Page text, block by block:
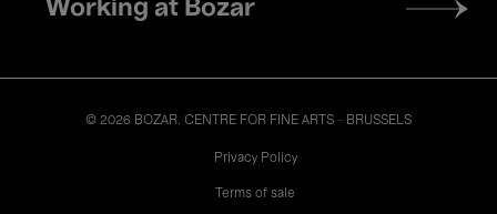
Working at Bozar
© 2026 BOZAR. CENTRE FOR FINE ARTS - BRUSSELS
Privacy Policy
Terms of sale